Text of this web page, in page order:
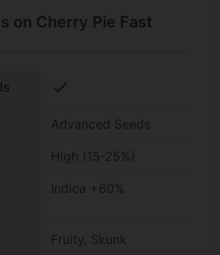
on Cherry Pie Fast
check
Advanced Seeds
High (15-25%)
Indica +60%
Fruity, Skunk